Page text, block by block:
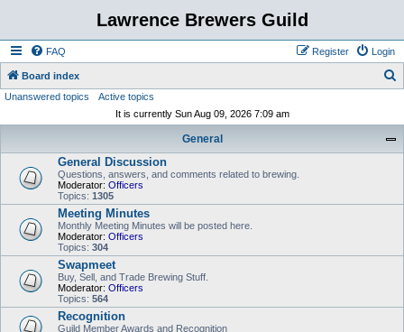
Lawrence Brewers Guild
FAQ Login
Register
Board index
Unanswered topics
Active topics
It is currently Sun Aug 09, 2026 7:09 am
General
General Discussion
Questions, answers, and comments related to brewing.
Moderator: Officers
Topics: 1305
Meeting Minutes
Monthly Meeting Minutes will be posted here.
Moderator: Officers
Topics: 304
Swapmeet
Buy, Sell, and Trade Brewing Stuff.
Moderator: Officers
Topics: 564
Recognition
Guild Member Awards and Recognition